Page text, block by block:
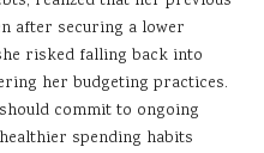
after securing a lower
risked falling back into
her budgeting practices.
commit to ongoing
spending habits